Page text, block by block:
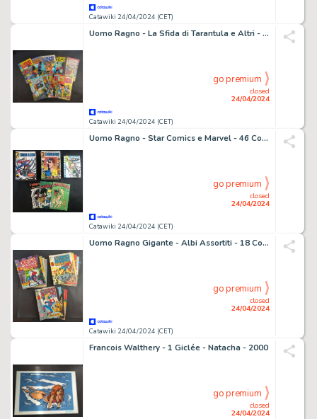
Catawiki 24/04/2024 (CET)
Uomo Ragno - La Sfida di Tarantula e Altri - 11 Comic - EO - 1977
Catawiki 24/04/2024 (CET)
closed
24/04/2024
go premium
Uomo Ragno - Star Comics e Marvel - 46 Comic - 1987/2012
Catawiki 24/04/2024 (CET)
closed
24/04/2024
go premium
Uomo Ragno Gigante - Albi Assortiti - 18 Comic - 1976
Catawiki 24/04/2024 (CET)
closed
24/04/2024
go premium
Francois Walthery - 1 Giclée - Natacha - 2000
closed
24/04/2024
go premium